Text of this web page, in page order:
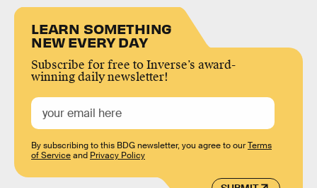
LEARN SOMETHING
NEW EVERY DAY
Subscribe for free to Inverse’s award-
winning daily newsletter!
By subscribing to this BDG newsletter, you agree to ourTerms
of Serviceand Privacy Policy